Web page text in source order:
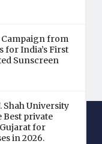
Campaign from
for India’s First
Sunscreen
Shah University
Best private
for
in 2026.